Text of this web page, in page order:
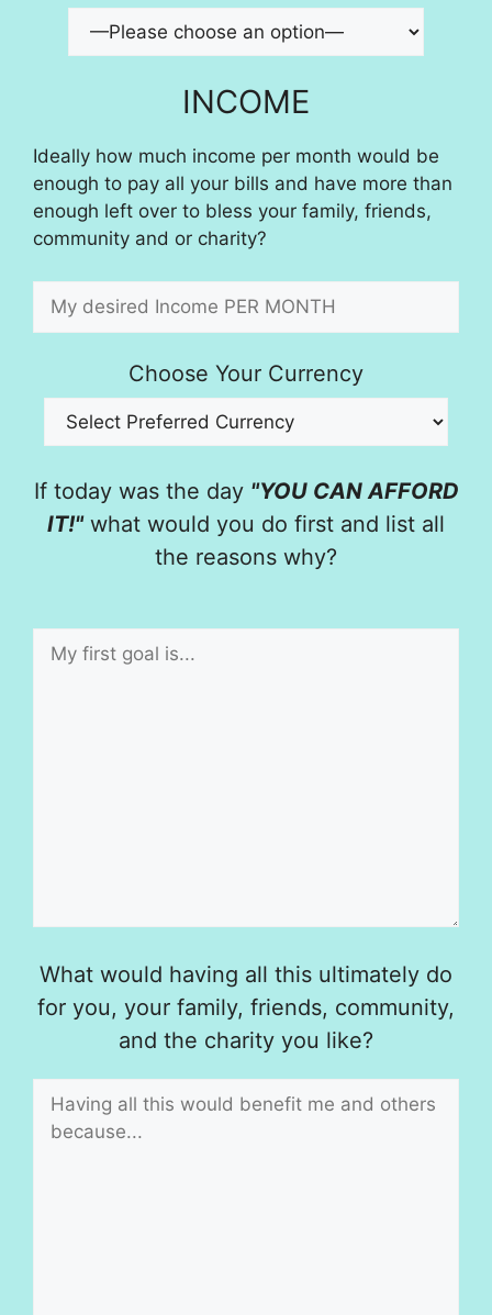
INCOME
Ideally how much income per month would be
enough to pay all your bills and have more than
enough left over to bless your family, friends,
community and or charity?
Choose Your Currency
If today was the day "YOU CAN AFFORD
IT!"what would you do first and list all
the reasons why?
What would having all this ultimately do
for you, your family, friends, community,
and the charity you like?